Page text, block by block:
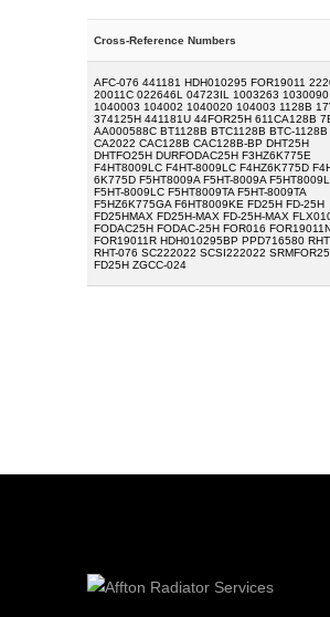
Cross-Reference Numbers
AFC-076 441181 HDH010295 FOR19011
20011C 022646L 04723IL 1003263 1030090
1040003 104002 1040020 104003 1128B
374125H 441181U 44FOR25H 611CA128B
AA000588C BT1128B BTC1128B BTC-1128B
CA2022 CAC128B CAC128B-BP DHT25H
DHTFO25H DURFODAC25H F3HZ6K775E
F4HT8009LC F4HT-8009LC F4HZ6K775D
6K775D F5HT8009A F5HT-8009A
F5HT-8009LC F5HT8009TA F5HT-8009TA
F5HZ6K775GA F6HT8009KE FD25H FD-25H
FD25HMAX FD25H-MAX FD-25H-MAX
FODAC25H FODAC-25H FOR016
FOR19011R HDH010295BP PPD716580
RHT-076 SC222022 SCSI222022
FD25H ZGCC-024